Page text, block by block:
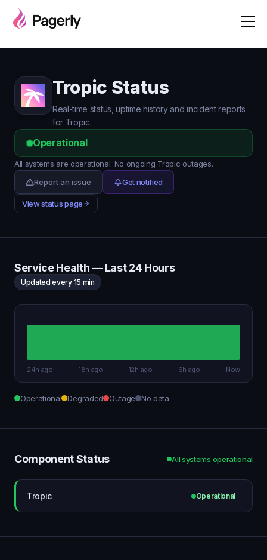
Tropic Status
Real-time status, uptime history and incident reports
for Tropic.
Operational
All systems are operational. No ongoing Tropic outages.
Report an issue
Get notified
View status page
Service Health — Last 24 Hours
Updated every 15 min
24h ago 18h ago 12h ago 6h ago Now
Operational Degraded Outage No data
Component Status All systems operational
Tropic Operational